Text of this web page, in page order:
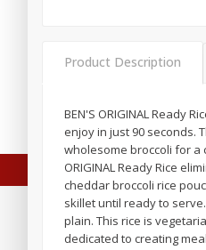
2 for $4.00
$0.13 per ounce
Add to shopping list
Product Description
BEN'S ORIGINAL Ready
enjoy in just 90 seconds.
wholesome broccoli for a
ORIGINAL Ready Rice
cheddar broccoli rice
skillet until ready to
plain. This rice is
dedicated to creating